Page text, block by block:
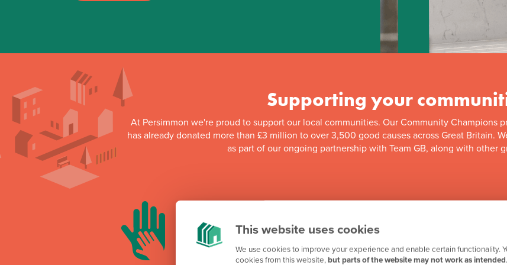
This website uses cookies
We use cookies to improve your experience and enable certain functionality.
cookies from this website,but parts of the website may not work as intended.
Supporting your
At Persimmon we're proud to support our local communities. Our Community Champions
has already donated more than £3 million to over 3,500 good causes across Great Britain.
as part of our ongoing partnership with Team GB, along with other